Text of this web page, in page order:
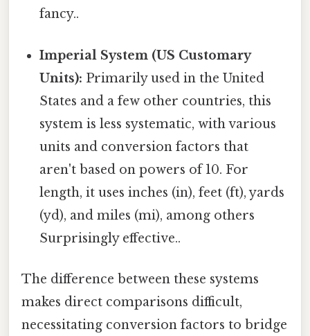
fancy..
Imperial System (US Customary
Units): Primarily used in the United
States and a few other countries, this
system is less systematic, with various
units and conversion factors that
aren't based on powers of 10. For
length, it uses inches (in), feet (ft), yards
(yd), and miles (mi), among others
Surprisingly effective..
The difference between these systems
makes direct comparisons difficult,
necessitating conversion factors to bridge